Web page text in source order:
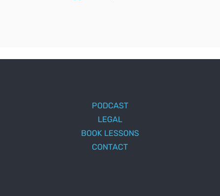
PODCAST
LEGAL
BOOK LESSONS
CONTACT